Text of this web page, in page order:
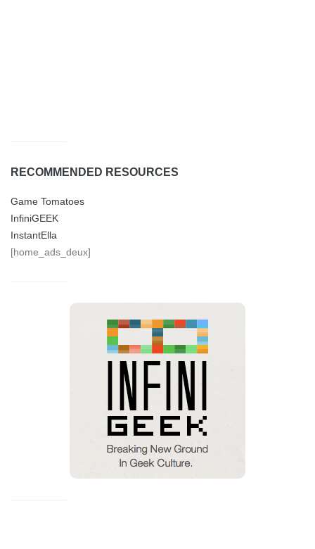
RECOMMENDED RESOURCES
Game Tomatoes
InfiniGEEK
InstantElla
[home_ads_deux]